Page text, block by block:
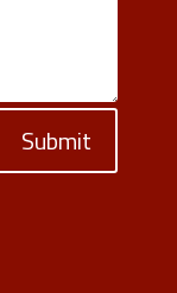
Submit